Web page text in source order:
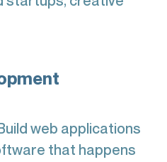
web applications
that happens